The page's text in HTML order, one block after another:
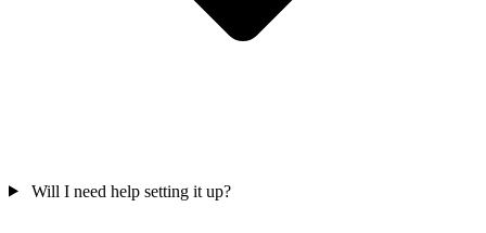
Will I need help setting it up?